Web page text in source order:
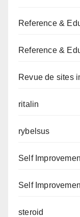
Reference &
Reference &
Revue de sites
ritalin
rybelsus
Self
Self
steroid